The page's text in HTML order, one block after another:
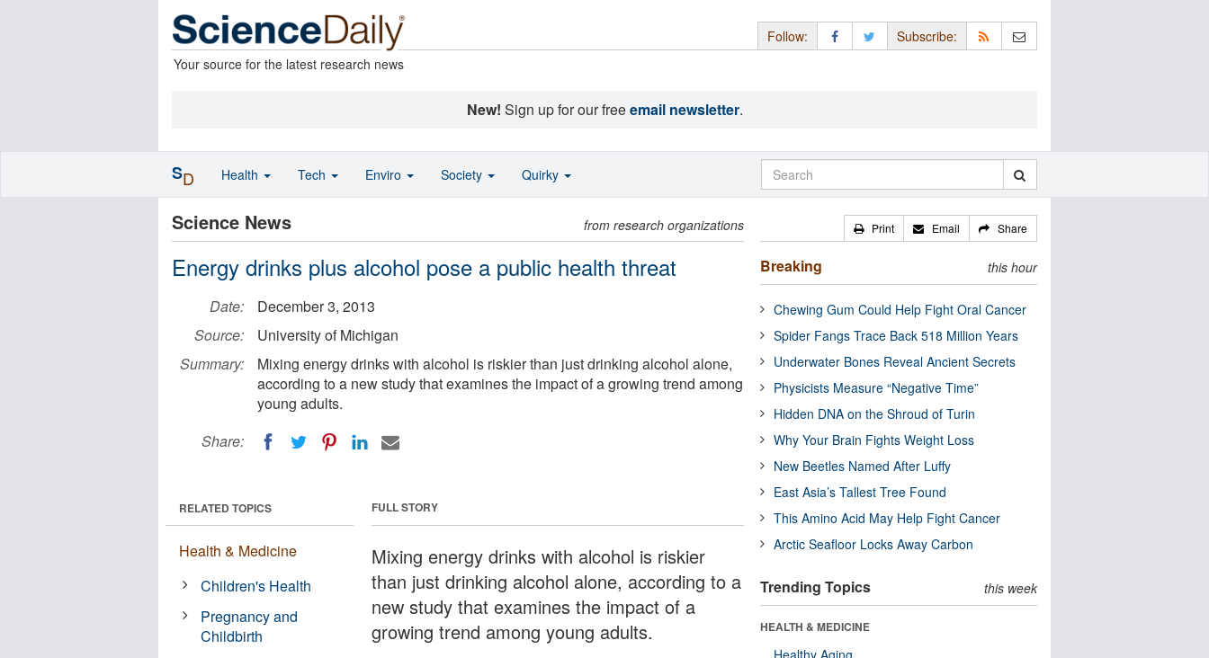
Your source for the latest research news
Follow: Subscribe:
New! Sign up for our freeemail newsletter.
Science News from research organizations
Energy drinks plus alcohol pose a public health threat
Date:
December 3, 2013
Source:
University of Michigan
Summary:
Mixing energy drinks with alcohol is riskier than just drinking alcohol alone,
according to a new study that examines the impact of a growing trend among
young adults.
Share:
FULL STORY
Mixing energy drinks with alcohol is riskier
than just drinking alcohol alone, according to a
new study that examines the impact of a
growing trend among young adults.
RELATED TOPICS
Health & Medicine
Children's Health
Pregnancy and
Childbirth
Print Email Share
Breaking this hour
Chewing Gum Could Help Fight Oral Cancer
Spider Fangs Trace Back 518 Million Years
Underwater Bones Reveal Ancient Secrets
Physicists Measure “Negative Time”
Hidden DNA on the Shroud of Turin
Why Your Brain Fights Weight Loss
New Beetles Named After Luffy
East Asia’s Tallest Tree Found
This Amino Acid May Help Fight Cancer
Arctic Seafloor Locks Away Carbon
Trending Topics this week
HEALTH & MEDICINE
Healthy Aging
SD Health Tech Enviro Society Quirky